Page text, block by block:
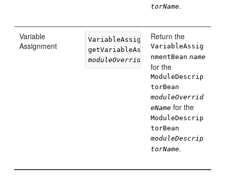
torName.
Variable
Assignment
VariableAssignmentBean
getVariableAssignment(String
moduleOverrideName, String
Return the
VariableAssig
nmentBean name
for the
ModuleDescrip
torBean
moduleOverrid
eName for the
ModuleDescrip
torBean
moduleDescrip
torName.